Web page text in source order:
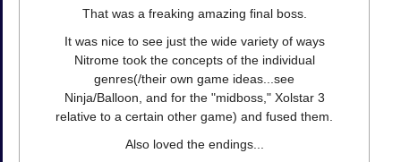
That was a freaking amazing final boss.
It was nice to see just the wide variety of ways
Nitrome took the concepts of the individual
genres(/their own game ideas...see
Ninja/Balloon, and for the "midboss," Xolstar 3
relative to a certain other game) and fused them.
Also loved the endings...